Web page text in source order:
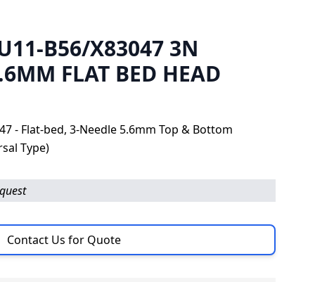
B56/X83047 3N
FLAT BED HEAD
- Flat-bed, 3-Needle 5.6mm Top & Bottom
Type)
Contact Us for Quote